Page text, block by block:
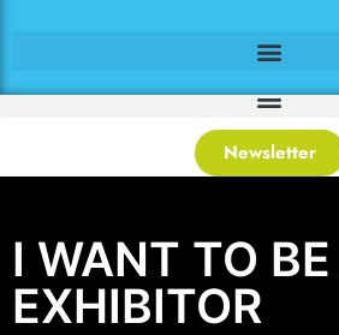
Newsletter
I WANT TO
EXHIBITOR